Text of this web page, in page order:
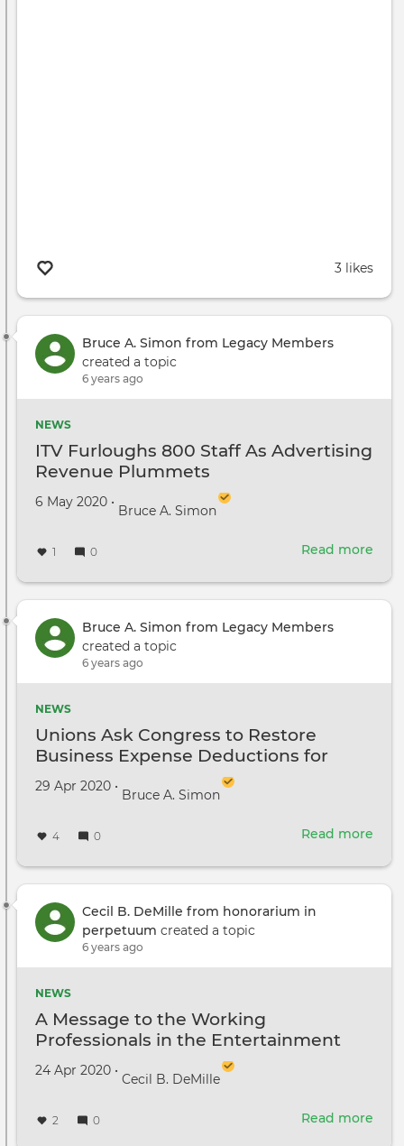
3 likes
Bruce A. Simon from Legacy Members
created a topic
6 years ago
NEWS
ITV Furloughs 800 Staff As Advertising
Revenue Plummets
Created on
6 May 2020 •
by
Bruce A. Simon
1 0 Read more
800
Bruce A. Simon from Legacy Members
created a topic
6 years ago
NEWS
Unions Ask Congress to Restore
Business Expense Deductions for
Hollywood Workers
Created on
29 Apr 2020 •
by
Bruce A. Simon
4 0 Read more
Ask
Cecil B. DeMille from honorarium in
perpetuum created a topic
6 years ago
NEWS
A Message to the Working
Professionals in the Entertainment
Industry
Created on
24 Apr 2020 •
by
Cecil B. DeMille
2 0 Read more